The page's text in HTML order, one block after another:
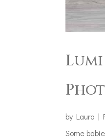
by Laura |
Some